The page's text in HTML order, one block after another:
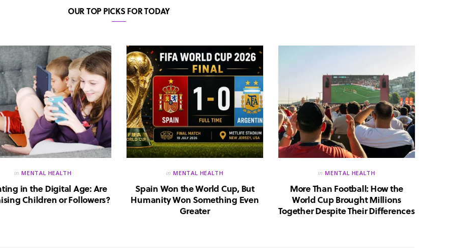
OUR TOP PICKS FOR TODAY
in MENTAL HEALTH
in the Digital Age: Are
Children or Followers?
in MENTAL HEALTH
Spain Won the World Cup, But
Humanity Won Something Even
Greater
in MENTAL HEALTH
More Than Football: How the
World Cup Brought Millions
Together Despite Their Differences